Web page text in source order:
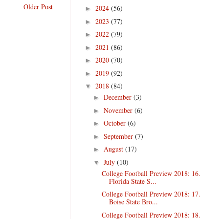
Older Post ► 2024 (56)
► 2023 (77)
► 2022 (79)
► 2021 (86)
► 2020 (70)
► 2019 (92)
▼ 2018 (84)
► December (3)
► November (6)
► October (6)
► September (7)
► August (17)
▼ July (10)
College Football Preview 2018: 16.
Florida State S...
College Football Preview 2018: 17.
Boise State Bro...
College Football Preview 2018: 18.